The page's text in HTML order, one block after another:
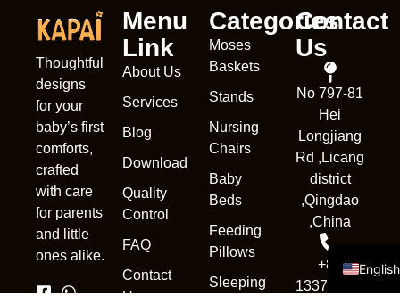
Thoughtful
designs
for your
baby’s first
comforts,
crafted
with care
for parents
and little
ones alike.
Menu
Link
About Us
Services
Blog
Download
Quality
Control
FAQ
Contact
Us
Categories
Moses
Baskets
Stands
Nursing
Chairs
Baby
Beds
Feeding
Pillows
Sleeping
Contact
Us
No 797-81
Hei
Longjiang
Rd ,Licang
district
,Qingdao
,China
+86
13370839302
English